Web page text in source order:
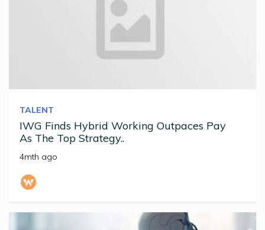
TALENT
IWG Finds Hybrid Working Outpaces Pay
As The Top Strategy..
4mth ago